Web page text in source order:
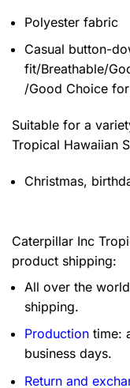
Polyester fabric
Casual button-
fit/Breathable/
/Good Choice
Suitable for a
Tropical Hawaiian
Christmas,
Caterpillar Inc
product shipping:
All over the
shipping.
Production time:
business days.
Return and